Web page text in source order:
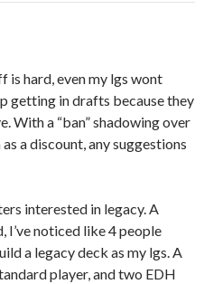
is hard, even my lgs wont
getting in drafts because they
With a “ban” shadowing over
a discount, any suggestions
interested in legacy. A
I’ve noticed like 4 people
a legacy deck as my lgs. A
player, and two EDH